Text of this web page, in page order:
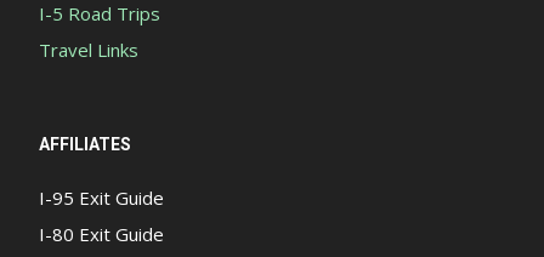
I-5 Road Trips
Travel Links
AFFILIATES
I-95 Exit Guide
I-80 Exit Guide